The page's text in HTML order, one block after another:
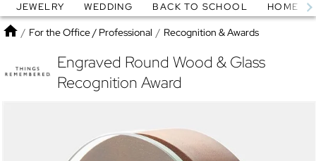
Globes Jewelry
JEWELRY WEDDING BACK TO SCHOOL HOME
Home
/ For the Office / Professional / Recognition & Awards
Engraved Round Wood & Glass
Recognition Award